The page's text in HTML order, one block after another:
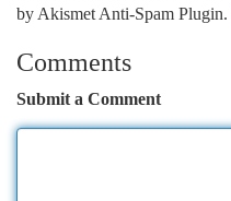
by Akismet Anti-Spam Plugin.
Comments
Submit a Comment